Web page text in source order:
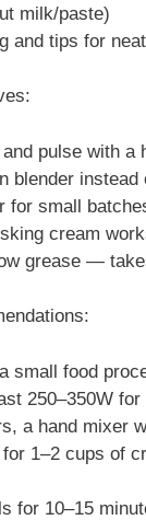
milk/paste)
and tips for
pulse with a
blender instead
for small
cream
grease —
small food
250–350W for
a hand mixer
1–2 cups of
for 10–15